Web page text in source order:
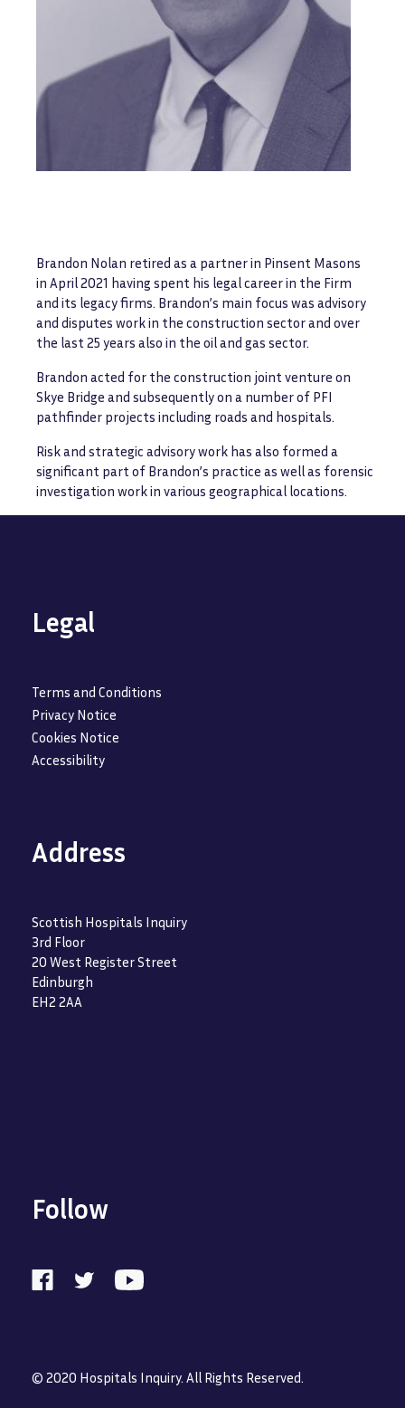
Brandon Nolan retired as a partner in Pinsent Masons
in April 2021 having spent his legal career in the Firm
and its legacy firms. Brandon’s main focus was advisory
and disputes work in the construction sector and over
the last 25 years also in the oil and gas sector.
Brandon acted for the construction joint venture on
Skye Bridge and subsequently on a number of PFI
pathfinder projects including roads and hospitals.
Risk and strategic advisory work has also formed a
significant part of Brandon’s practice as well as forensic
investigation work in various geographical locations.
Legal
Terms and Conditions
Privacy Notice
Cookies Notice
Accessibility
Address
Scottish Hospitals Inquiry
3rd Floor
20 West Register Street
Edinburgh
EH2 2AA
Follow
© 2020 Hospitals Inquiry. All Rights Reserved.